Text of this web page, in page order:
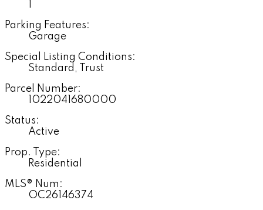
Parking Features:
Garage
Special Listing Conditions:
Standard, Trust
Parcel Number:
1022041680000
Status:
Active
Prop. Type:
Residential
MLS® Num:
OC26146374